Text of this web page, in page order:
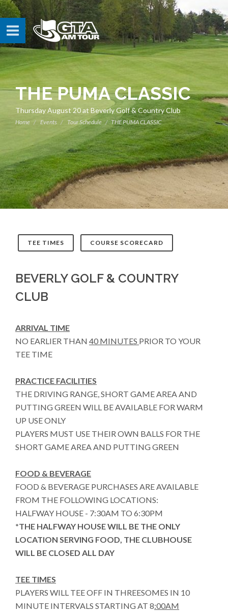
THE PUMA CLASSIC
Thursday August 20 at Beverly Golf & Country Club
Home Events Tour Schedule THE PUMA CLASSIC
TEE TIMES COURSE SCORECARD
BEVERLY GOLF & COUNTRY
CLUB
ARRIVAL TIME
NO EARLIER THAN 40 MINUTES PRIOR TO YOUR
TEE TIME
PRACTICE FACILITIES
THE DRIVING RANGE, SHORT GAME AREA AND
PUTTING GREEN WILL BE AVAILABLE FOR WARM
UP USE ONLY
PLAYERS MUST USE THEIR OWN BALLS FOR THE
SHORT GAME AREA AND PUTTING GREEN
FOOD & BEVERAGE
FOOD & BEVERAGE PURCHASES ARE AVAILABLE
FROM THE FOLLOWING LOCATIONS:
HALFWAY HOUSE - 7:30AM TO 6:30PM
*THE HALFWAY HOUSE WILL BE THE ONLY
LOCATION SERVING FOOD, THE CLUBHOUSE
WILL BE CLOSED ALL DAY
TEE TIMES
PLAYERS WILL TEE OFF IN THREESOMES IN 10
MINUTE INTERVALS STARTING AT 8:00AM